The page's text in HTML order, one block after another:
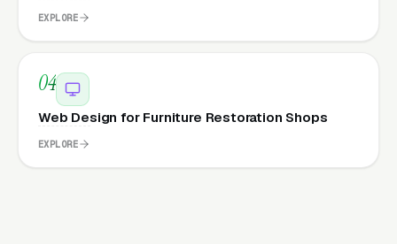
EXPLORE
04
Web Design for Furniture Restoration Shops
EXPLORE